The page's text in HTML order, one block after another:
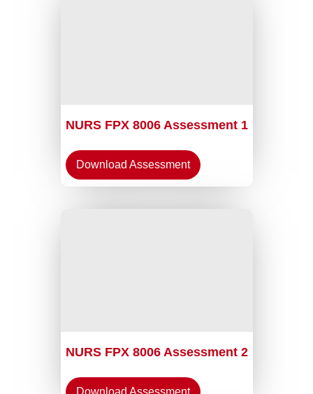
NURS FPX 8006 Assessment 1
Download Assessment
NURS FPX 8006 Assessment 2
Download Assessment